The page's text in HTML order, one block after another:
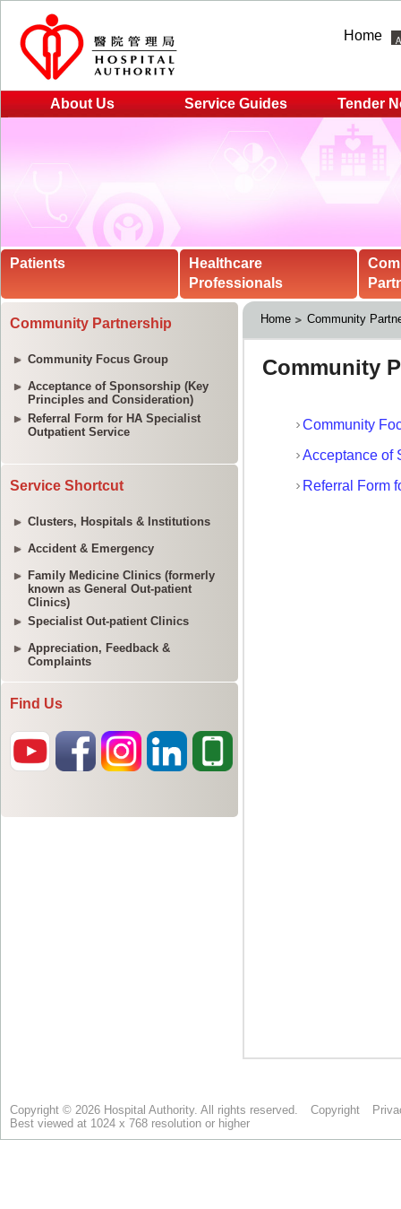
Home
About Us Service Guides Tender
Patients
Healthcare
Professionals
Community Partnership
Community Focus Group
Acceptance of Sponsorship (Key
Principles and Consideration)
Referral Form for HA Specialist
Outpatient Service
Service Shortcut
Clusters, Hospitals & Institutions
Accident & Emergency
Family Medicine Clinics (formerly
known as General Out-patient
Clinics)
Specialist Out-patient Clinics
Appreciation, Feedback &
Complaints
Find Us
Home Community
Copyright © 2026 Hospital Authority. All rights reserved. Copyright
Best viewed at 1024 x 768 resolution or higher